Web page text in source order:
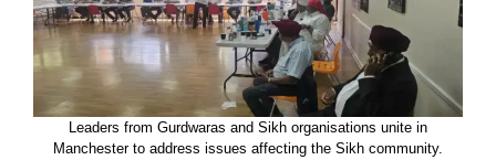
Leaders from Gurdwaras and Sikh organisations unite in
Manchester to address issues affecting the Sikh community.